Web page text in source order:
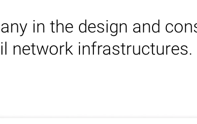
in the design and
network infrastructures.